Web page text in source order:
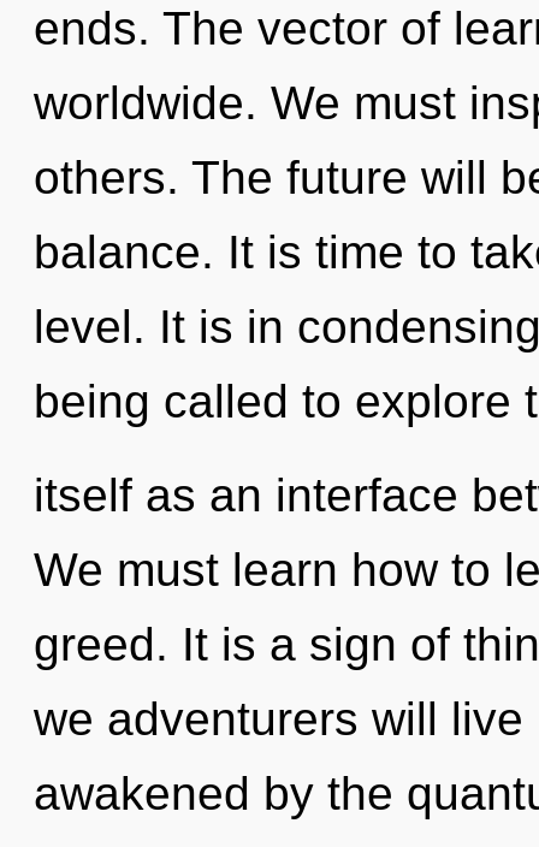
ends. The vector of
worldwide. We must
others. The future will
balance. It is time to
level. It is in
being called to explore
itself as an interface
We must learn how to
greed. It is a sign of
we adventurers will
awakened by the